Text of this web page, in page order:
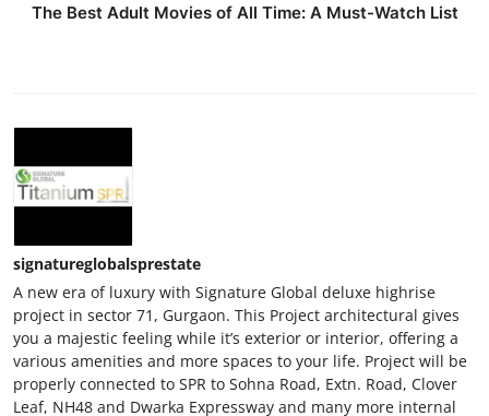
The Best Adult Movies of All Time: A Must-Watch List
signatureglobalsprestate
A new era of luxury with Signature Global deluxe highrise
project in sector 71, Gurgaon. This Project architectural gives
you a majestic feeling while it’s exterior or interior, offering a
various amenities and more spaces to your life. Project will be
properly connected to SPR to Sohna Road, Extn. Road, Clover
Leaf, NH48 and Dwarka Expressway and many more internal